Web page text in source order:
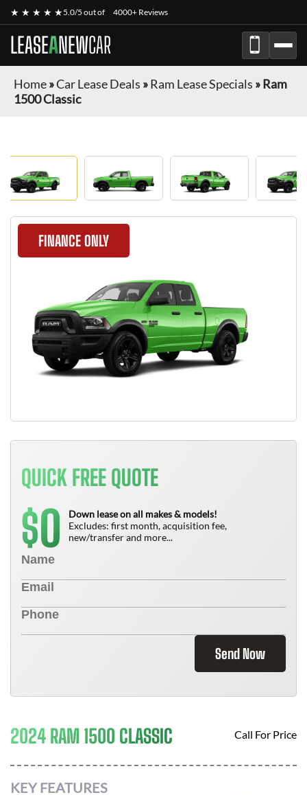
★ ★ ★ ★ ★5.0/5 out of 4000+ Reviews
LEASEANEWCAR
Home»Car Lease Deals »Ram Lease Specials »Ram
1500 Classic
FINANCE ONLY
QUICK FREE QUOTE
$0
Down lease on all makes & models!
Excludes: first month, acquisition fee,
new/transfer and more...
Send Now
2024 RAM 1500 CLASSIC Call For Price
KEY FEATURES